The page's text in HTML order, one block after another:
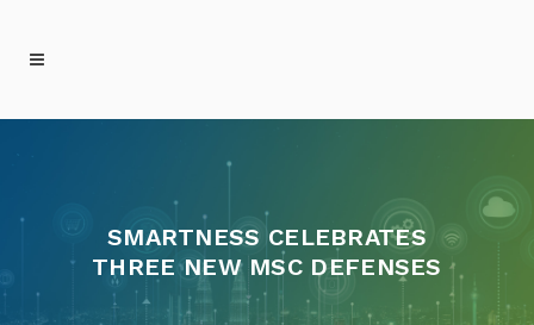
SMARTNESS CELEBRATES
THREE NEW MSC DEFENSES